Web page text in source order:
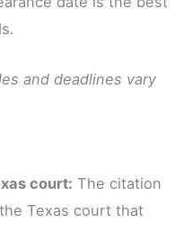
and deadlines vary
court: The citation
Texas court that